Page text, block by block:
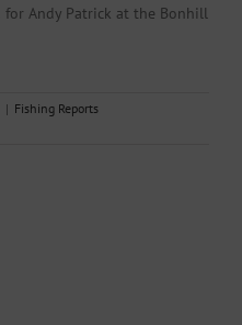
Andy Patrick at the Bonhill
| Fishing Reports